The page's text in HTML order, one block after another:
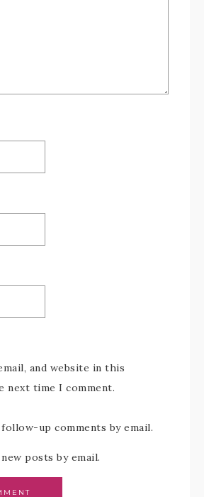
and website in this
next time I comment.
up comments by email.
posts by email.